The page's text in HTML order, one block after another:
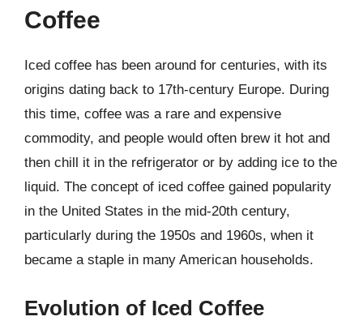
Coffee
Iced coffee has been around for centuries, with its
origins dating back to 17th-century Europe. During
this time, coffee was a rare and expensive
commodity, and people would often brew it hot and
then chill it in the refrigerator or by adding ice to the
liquid. The concept of iced coffee gained popularity
in the United States in the mid-20th century,
particularly during the 1950s and 1960s, when it
became a staple in many American households.
Evolution of Iced Coffee